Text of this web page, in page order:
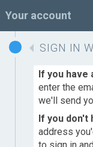
Your account
SIGN IN
If you have
enter the
we'll send
If you don't
address